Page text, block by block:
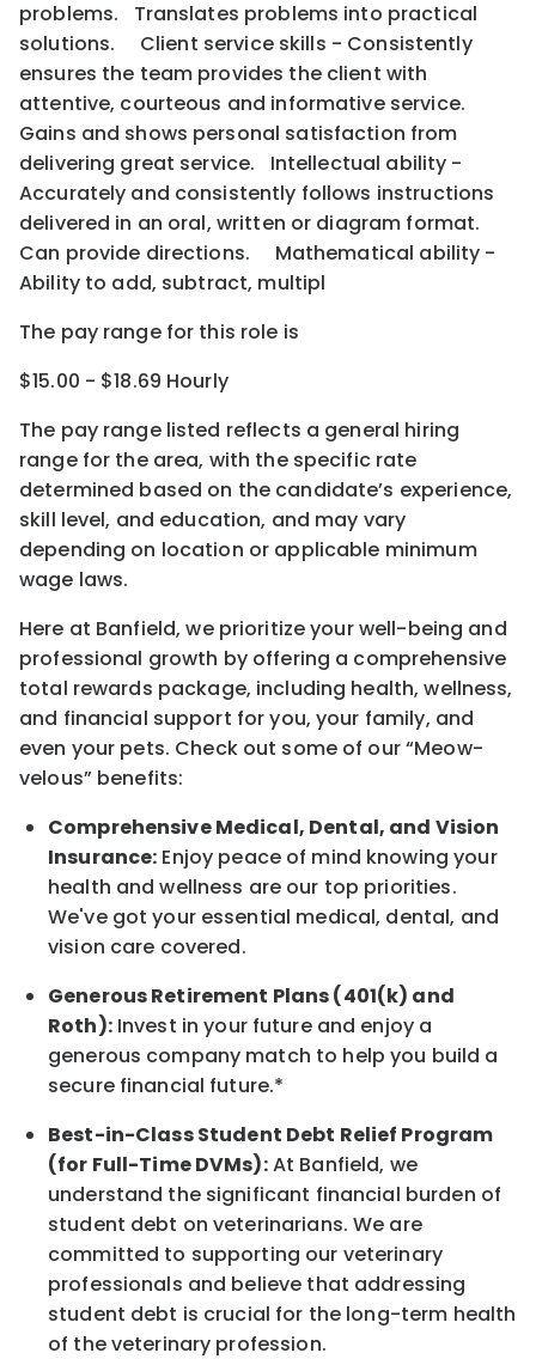
problems. Translates problems into practical
solutions. Client service skills - Consistently
ensures the team provides the client with
attentive, courteous and informative service.
Gains and shows personal satisfaction from
delivering great service. Intellectual ability -
Accurately and consistently follows instructions
delivered in an oral, written or diagram format.
Can provide directions. Mathematical ability -
Ability to add, subtract, multipl
The pay range for this role is
$15.00 - $18.69 Hourly
The pay range listed reflects a general hiring
range for the area, with the specific rate
determined based on the candidate’s experience,
skill level, and education, and may vary
depending on location or applicable minimum
wage laws.
Here at Banfield, we prioritize your well-being and
professional growth by offering a comprehensive
total rewards package, including health, wellness,
and financial support for you, your family, and
even your pets. Check out some of our“Meow-
velous” benefits:
Comprehensive Medical, Dental, and Vision
Insurance: Enjoy peace of mind knowing your
health and wellness are our top priorities.
We've got your essential medical, dental, and
vision care covered.
Generous Retirement Plans (401(k) and
Roth):Invest in your future and enjoy a
generous company match to help you build a
secure financial future.*
Best-in-ClassStudent Debt Relief Program
(for Full-Time DVMs):At Banfield, we
understand the significant financial burden of
student debt on veterinarians. We are
committed to supporting our veterinary
professionals and believe that addressing
student debt is crucial for the long-term health
of the veterinary profession.